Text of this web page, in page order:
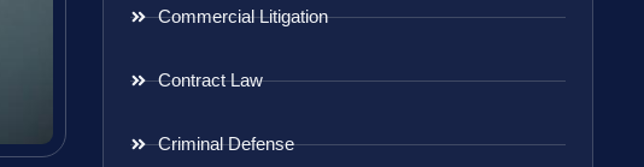
Commercial Litigation
Contract Law
Criminal Defense